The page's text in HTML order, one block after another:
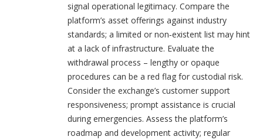
signal operational legitimacy. Compare the
platform’s asset offerings against industry
standards; a limited or non‑existent list may hint
at a lack of infrastructure. Evaluate the
withdrawal process – lengthy or opaque
procedures can be a red flag for custodial risk.
Consider the exchange’s customer support
responsiveness; prompt assistance is crucial
during emergencies. Assess the platform’s
roadmap and development activity; regular